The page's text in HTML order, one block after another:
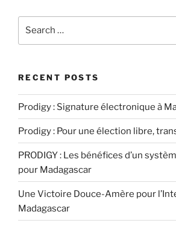
RECENT POSTS
Prodigy : Signature électronique à
Prodigy : Pour une élection libre,
PRODIGY : Les bénéfices d’un
pour Madagascar
Une Victoire Douce-Amère pour
Madagascar